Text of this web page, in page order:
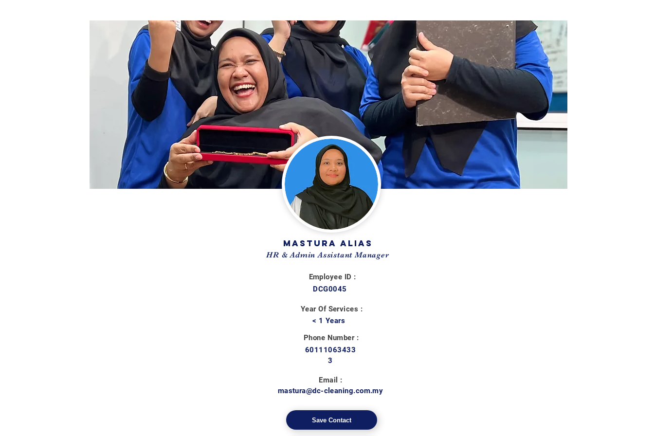
MASTURA ALIAS
HR & Admin Assistant Manager
Employee ID :
DCG0045
Year Of Services :
< 1 Years
Phone Number :
60111063433
3
Email :
mastura@dc-cleaning.com.my
Save Contact